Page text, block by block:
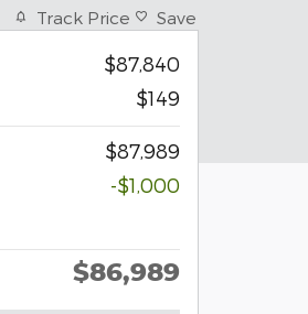
Track Price Save
$87,840
$149
$87,989
-$1,000
$86,989